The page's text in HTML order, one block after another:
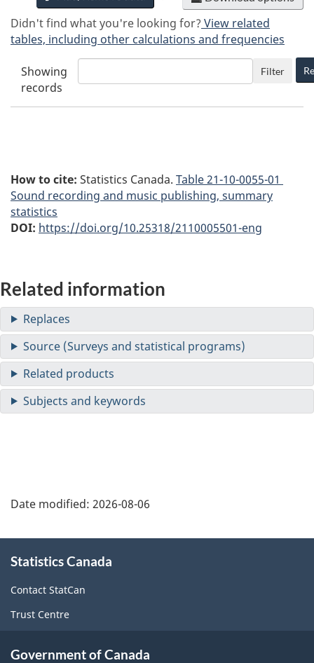
Didn't find what you're looking for? View related
tables, including other calculations and frequencies
Showing
records
Filter
How to cite: Statistics Canada. Table21-10-0055-01
Sound recording and music publishing, summary
statistics
DOI: https://doi.org/10.25318/2110005501-eng
Related information
Date modified: 2026-08-06
this
site
Statistics Canada
Contact StatCan
Trust Centre
Government of Canada